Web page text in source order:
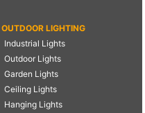
OUTDOOR LIGHTING
Industrial Lights
Outdoor Lights
Garden Lights
Ceiling Lights
Hanging Lights